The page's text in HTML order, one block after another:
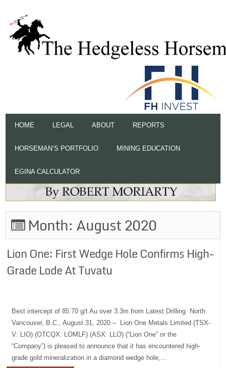
HOME LEGAL ABOUT REPORTS
HORSEMAN’S PORTFOLIO MINING EDUCATION
EGINA CALCULATOR
Month: August 2020
Lion One: First Wedge Hole Confirms High-
Grade Lode At Tuvatu
Best intercept of 85.70 g/t Au over 3.3m from Latest Drilling North
Vancouver, B.C., August 31, 2020 – Lion One Metals Limited (TSX-
V: LIO) (OTCQX: LOMLF) (ASX: LLO) (“Lion One” or the
“Company”) is pleased to announce that it has encountered high-
grade gold mineralization in a diamond wedge hole,...